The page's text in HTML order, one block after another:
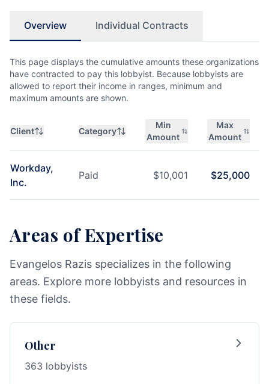
Overview Individual Contracts
This page displays the cumulative amounts these organizations
have contracted to pay this lobbyist. Because lobbyists are
allowed to report their income in ranges, minimum and
maximum amounts are shown.
Client Category
Min
Amount
Max
Amount
Workday,
Inc.
Paid $10,001 $25,000
Areas of Expertise
Evangelos Razis specializes in the following
areas. Explore more lobbyists and resources in
these fields.
Other
363 lobbyists